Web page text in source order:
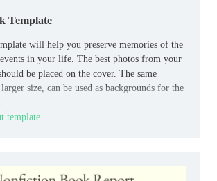
Template
will help you preserve memories of the
in your life. The best photos from your
be placed on the cover. The same
size, can be used as backgrounds for the
template